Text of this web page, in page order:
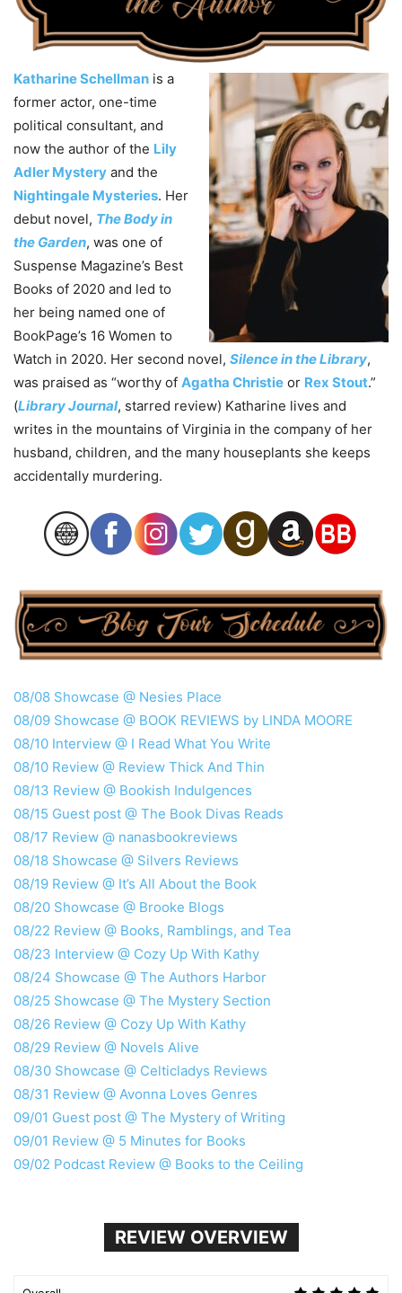
Katharine Schellman is a
former actor, one-time
political consultant, and
now the author of the Lily
Adler Mystery and the
Nightingale Mysteries. Her
debut novel, The Body in
the Garden, was one of
Suspense Magazine’s Best
Books of 2020 and led to
her being named one of
BookPage’s 16 Women to
Watch in 2020. Her second novel, Silence in the Library,
was praised as “worthy of Agatha Christie or Rex Stout.”
(Library Journal, starred review) Katharine lives and
writes in the mountains of Virginia in the company of her
husband, children, and the many houseplants she keeps
accidentally murdering.
08/08 Showcase @ Nesies Place
08/09 Showcase @ BOOK REVIEWS by LINDA MOORE
08/10 Interview @ I Read What You Write
08/10 Review @ Review Thick And Thin
08/13 Review @ Bookish Indulgences
08/15 Guest post @ The Book Divas Reads
08/17 Review @ nanasbookreviews
08/18 Showcase @ Silvers Reviews
08/19 Review @ It’s All About the Book
08/20 Showcase @ Brooke Blogs
08/22 Review @ Books, Ramblings, and Tea
08/23 Interview @ Cozy Up With Kathy
08/24 Showcase @ The Authors Harbor
08/25 Showcase @ The Mystery Section
08/26 Review @ Cozy Up With Kathy
08/29 Review @ Novels Alive
08/30 Showcase @ Celticladys Reviews
08/31 Review @ Avonna Loves Genres
09/01 Guest post @ The Mystery of Writing
09/01 Review @ 5 Minutes for Books
09/02 Podcast Review @ Books to the Ceiling
REVIEW OVERVIEW